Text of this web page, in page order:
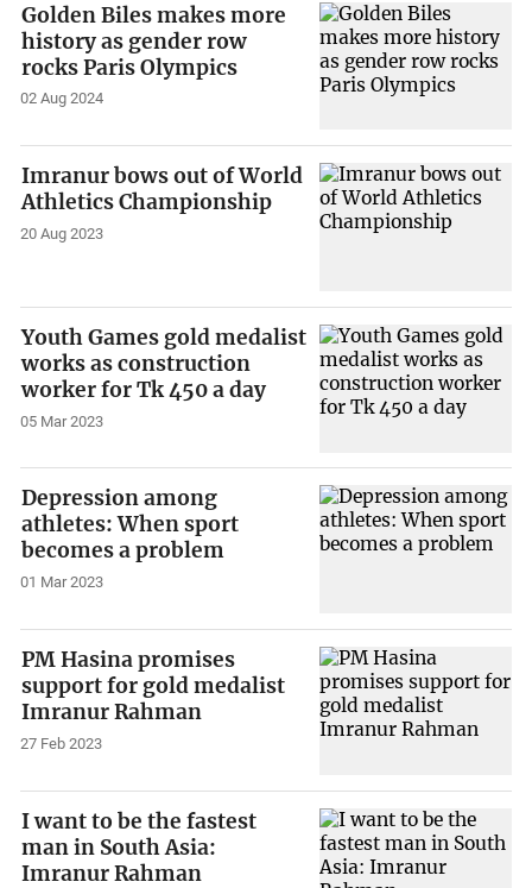
Golden Biles makes more
history as gender row
rocks Paris Olympics
02 Aug 2024
Imranur bows out of World
Athletics Championship
20 Aug 2023
Youth Games gold medalist
works as construction
worker for Tk 450 a day
05 Mar 2023
Depression among
athletes: When sport
becomes a problem
01 Mar 2023
PM Hasina promises
support for gold medalist
Imranur Rahman
27 Feb 2023
I want to be the fastest
man in South Asia:
Imranur Rahman